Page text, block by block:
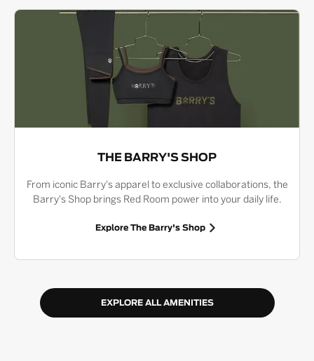
THE BARRY'S SHOP
From iconic Barry's apparel to exclusive collaborations, the
Barry's Shop brings Red Room power into your daily life.
Explore The Barry's Shop
EXPLORE ALL AMENITIES